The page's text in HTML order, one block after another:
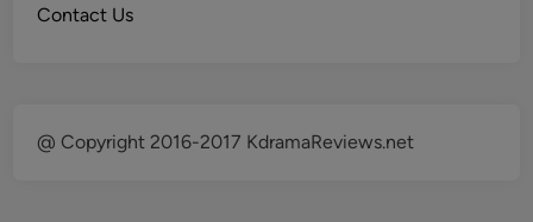
Contact Us
@ Copyright 2016-2017 KdramaReviews.net